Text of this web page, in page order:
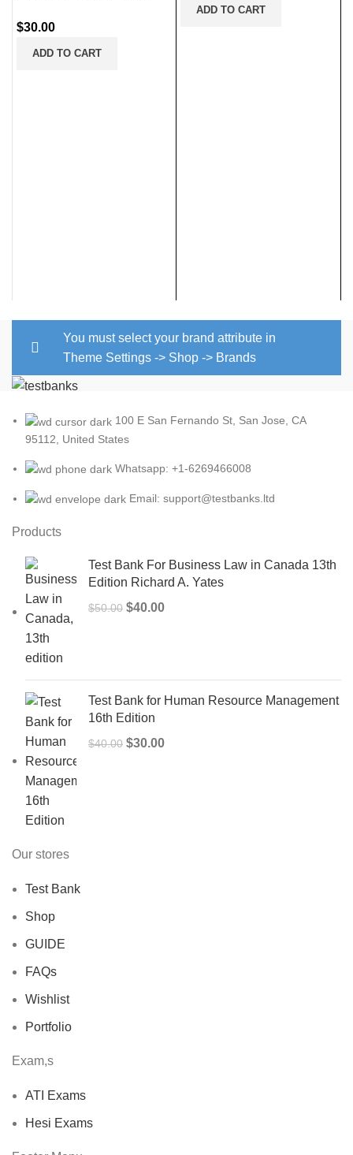
$30.00
ADD TO CART
ADD TO CART
You must select your brand attribute in
Theme Settings -> Shop -> Brands
100 E San Fernando St, San Jose, CA
95112, United States
Whatsapp: +1-6269466008
Email: support@testbanks.ltd
Products
Test Bank For Business Law in Canada 13th
Edition Richard A. Yates
$50.00 Original
$40.00Current
Test Bank for Human Resource Management
16th Edition
$40.00 Original
$30.00Current
Our stores
Test Bank
Shop
GUIDE
FAQs
Wishlist
Portfolio
Exam,s
ATI Exams
Hesi Exams